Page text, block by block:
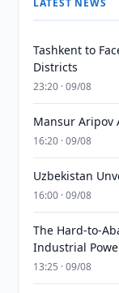
LATEST NEWS
Tashkent to
Districts
23:20 · 09/08
Mansur Aripov
16:20 · 09/08
Uzbekistan
16:00 · 09/08
The Hard-to-
Industrial
13:25 · 09/08